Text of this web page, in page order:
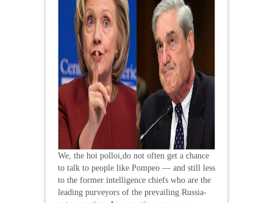
We, the hoi polloi,do not often get a chance
to talk to people like Pompeo — and still less
to the former intelligence chiefs who are the
leading purveyors of the prevailing Russia-